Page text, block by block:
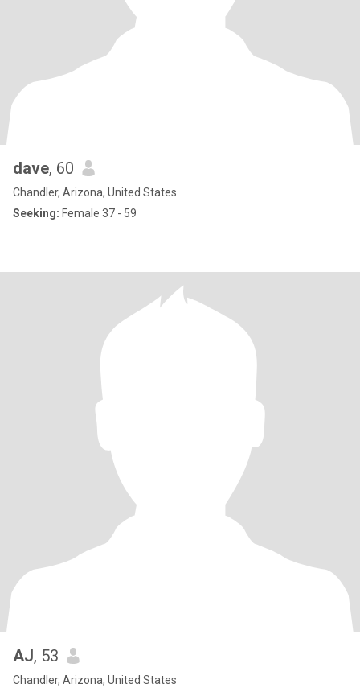
dave, 60
Chandler, Arizona, United States
Seeking: Female 37 - 59
AJ, 53
Chandler, Arizona, United States